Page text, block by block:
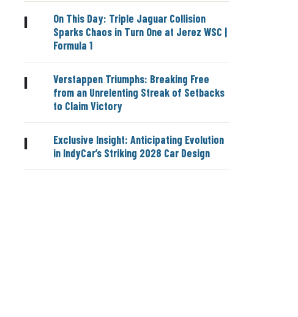
|
On This Day: Triple Jaguar Collision
Sparks Chaos in Turn One at Jerez WSC |
Formula 1
|
Verstappen Triumphs: Breaking Free
from an Unrelenting Streak of Setbacks
to Claim Victory
|
Exclusive Insight: Anticipating Evolution
in IndyCar’s Striking 2028 Car Design